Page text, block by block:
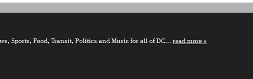
Sports, Food, Transit, Politics and Music for all of DC... read more